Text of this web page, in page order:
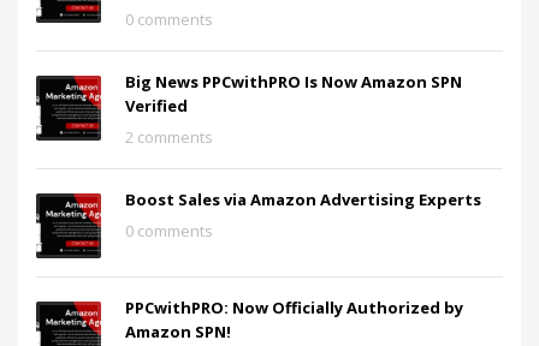
0 comments
Big News PPCwithPRO Is Now Amazon SPN
Verified
2 comments
Boost Sales via Amazon Advertising Experts
0 comments
PPCwithPRO: Now Officially Authorized by
Amazon SPN!